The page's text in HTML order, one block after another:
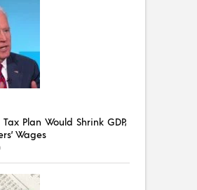
Tax Plan Would Shrink GDP,
Wages